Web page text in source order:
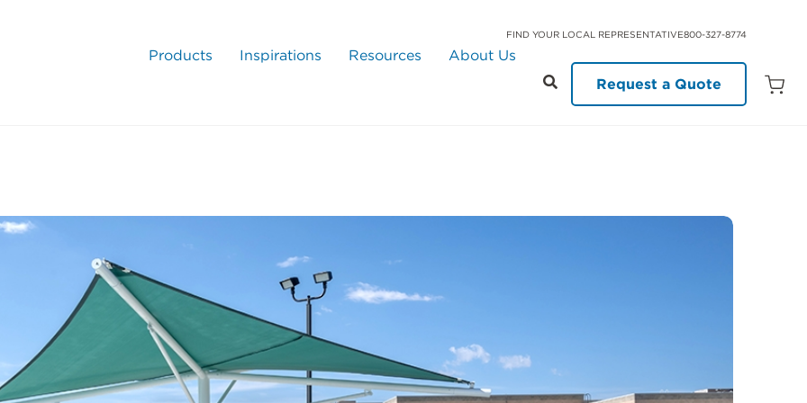
FIND YOUR LOCAL REPRESENTATIVE800-327-8774
Products Inspirations Resources
About Us
Request a Quote
Open